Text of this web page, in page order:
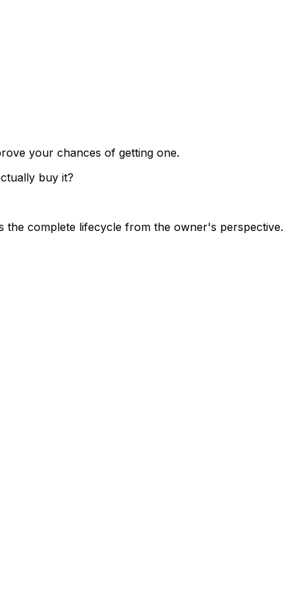
your chances of getting one.
buy it?
the complete lifecycle from the owner's perspective.